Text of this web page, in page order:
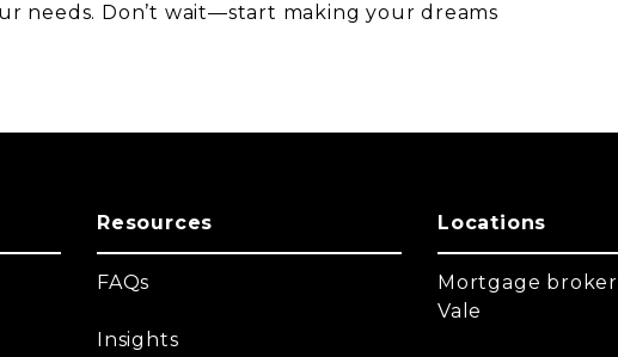
needs. Don’t wait—start making your dreams
Resources
FAQs
Insights
Locations
Mortgage
Vale